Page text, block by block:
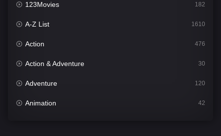
123Movies 182
A-Z List 1610
Action 476
Action & Adventure 30
Adventure 120
Animation 42